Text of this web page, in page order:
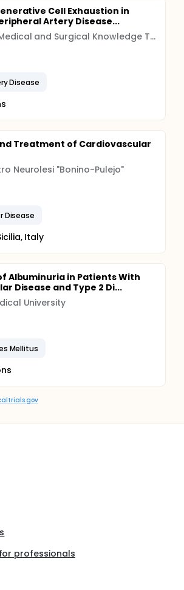
Cell Exhaustion in
Artery Disease...
Canadian Medical and Surgical Knowledge Translation Research Group
Disease
Treatment of Cardiovascular
Neurolesi "Bonino-Pulejo"
Disease
Italy
Albuminuria in Patients With
Disease and Type 2 Di...
University
Mellitus
professionals